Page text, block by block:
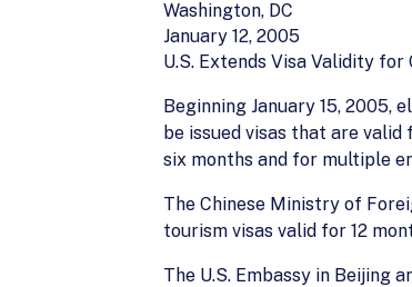
Washington, DC
January 12, 2005
U.S. Extends Visa Validity
Beginning January 15, 2005,
be issued visas that are
six months and for multiple
The Chinese Ministry of
tourism visas valid for 12
The U.S. Embassy in Beijing